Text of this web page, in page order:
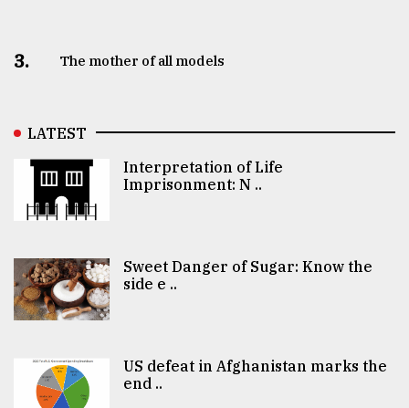
3. The mother of all models
LATEST
Interpretation of Life
Imprisonment: N ..
Sweet Danger of Sugar: Know the
side e ..
US defeat in Afghanistan marks the
end ..